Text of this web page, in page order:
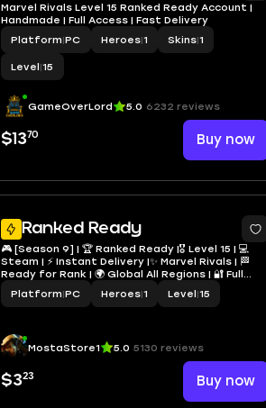
Marvel Rivals Level 15 Ranked Ready Account |
Handmade | Full Access | Fast Delivery
Platform|PC Heroes|1 Skins|1
Level|15
GameOverLord 5.0 6232 reviews
$1370 Buy now
Ranked Ready
🎮 [Season 9] | 🏆 Ranked Ready |🎖️ Level 15 | 💻
Steam | ⚡ Instant Delivery |✨ Marvel Rivals | 🏁
Ready for Rank | 🌍 Global All Regions | 🔐 Full
Access | 🛠️ Hand Made | RFR
Platform|PC Heroes|1 Level|15
MostaStore1 5.0 5130 reviews
$323 Buy now